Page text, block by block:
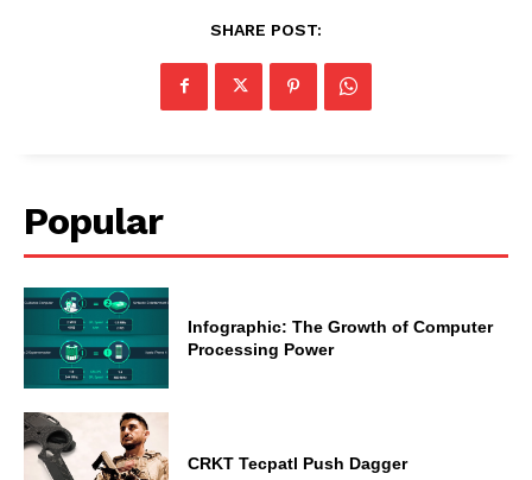
SHARE POST:
Popular
Infographic: The Growth of Computer
Processing Power
CRKT Tecpatl Push Dagger